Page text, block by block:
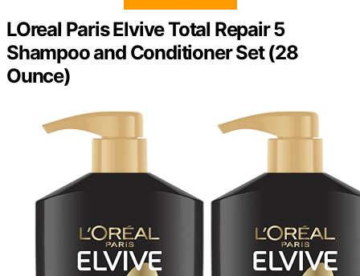
LOreal Paris Elvive Total Repair 5
Shampoo and Conditioner Set (28
Ounce)